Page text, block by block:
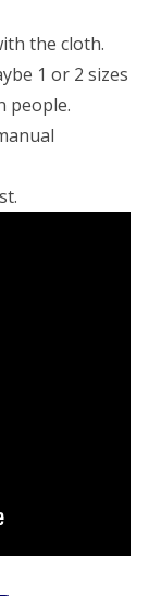
the cloth.
1 or 2 sizes
people.